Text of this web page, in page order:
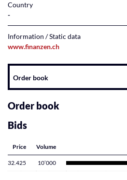
Country
Information / Static data
www.finanzen.ch
Instrument
related
content
Order book
Order book
Bids
Price Volume
32.425 10’000